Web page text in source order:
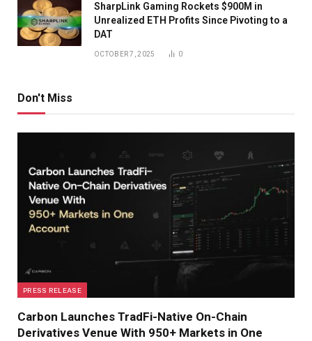
SharpLink Gaming Rockets $900M in
Unrealized ETH Profits Since Pivoting to a
DAT
OCTOBER 7, 2025 0
Don't Miss
PRESS RELEASE
Carbon Launches TradFi-Native On-Chain
Derivatives Venue With 950+ Markets in One